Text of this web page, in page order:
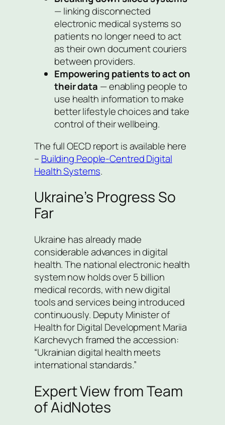
— linking disconnected
electronic medical systems so
patients no longer need to act
as their own document couriers
between providers.
Empowering patients to act on
their data — enabling people to
use health information to make
better lifestyle choices and take
control of their wellbeing.
The full OECD report is available here
– Building People-Centred Digital
Health Systems.
Ukraine’s Progress So
Far
Ukraine has already made
considerable advances in digital
health. The national electronic health
system now holds over 5 billion
medical records, with new digital
tools and services being introduced
continuously. Deputy Minister of
Health for Digital Development Mariia
Karchevych framed the accession:
“Ukrainian digital health meets
international standards.”
Expert View from Team
of AidNotes